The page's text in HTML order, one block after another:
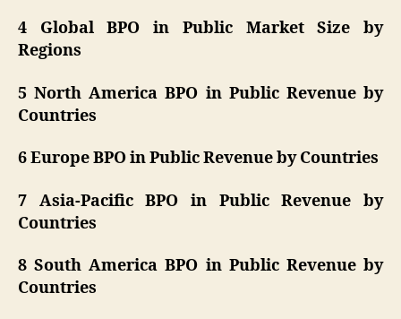
4 Global BPO in Public Market Size by
Regions
5 North America BPO in Public Revenue by
Countries
6 Europe BPO in Public Revenue by Countries
7 Asia-Pacific BPO in Public Revenue by
Countries
8 South America BPO in Public Revenue by
Countries